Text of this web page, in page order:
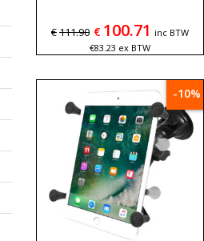
€111.90 € 100.71 inc BTW
€83.23 ex BTW
-10%